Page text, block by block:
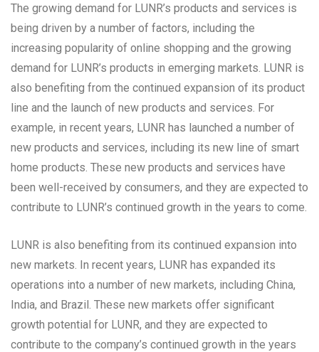
The growing demand for LUNR’s products and services is
being driven by a number of factors, including the
increasing popularity of online shopping and the growing
demand for LUNR’s products in emerging markets. LUNR is
also benefiting from the continued expansion of its product
line and the launch of new products and services. For
example, in recent years, LUNR has launched a number of
new products and services, including its new line of smart
home products. These new products and services have
been well-received by consumers, and they are expected to
contribute to LUNR’s continued growth in the years to come.
LUNR is also benefiting from its continued expansion into
new markets. In recent years, LUNR has expanded its
operations into a number of new markets, including China,
India, and Brazil. These new markets offer significant
growth potential for LUNR, and they are expected to
contribute to the company’s continued growth in the years